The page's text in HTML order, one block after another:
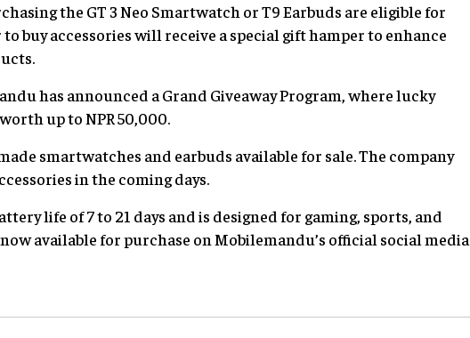
the GT 3 Neo Smartwatch or T9 Earbuds are eligible for
buy accessories will receive a special gift hamper to enhance
has announced a Grand Giveaway Program, where lucky
up to NPR 50,000.
smartwatches and earbuds available for sale. The company
in the coming days.
life of 7 to 21 days and is designed for gaming, sports, and
available for purchase on Mobilemandu’s official social media